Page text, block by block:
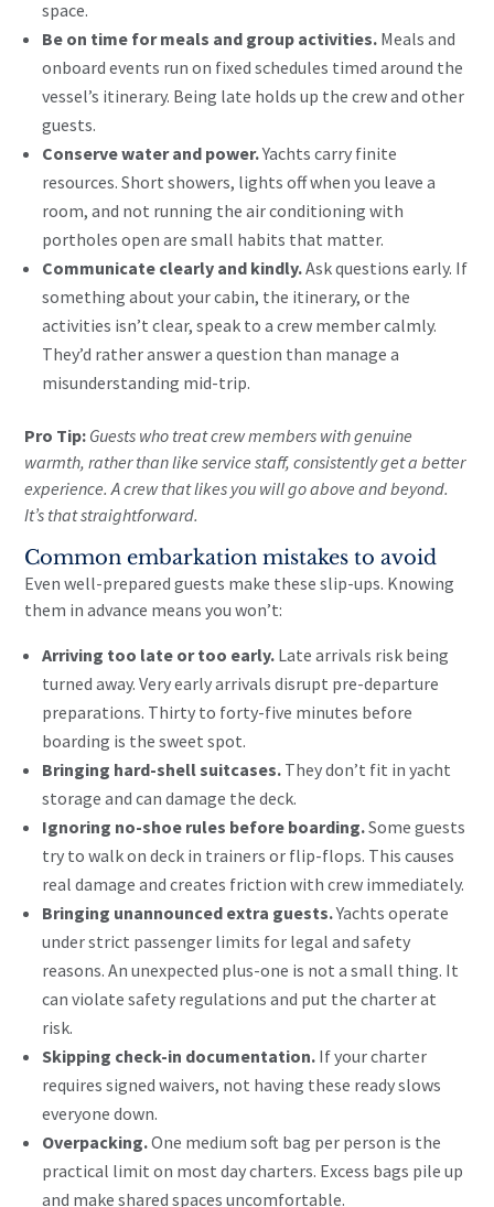
space.
Be on time for meals and group activities. Meals and
onboard events run on fixed schedules timed around the
vessel’s itinerary. Being late holds up the crew and other
guests.
Conserve water and power.Yachts carry finite
resources. Short showers, lights off when you leave a
room, and not running the air conditioning with
portholes open are small habits that matter.
Communicate clearly and kindly.Ask questions early. If
something about your cabin, the itinerary, or the
activities isn’t clear, speak to a crew member calmly.
They’d rather answer a question than manage a
misunderstanding mid-trip.
Pro Tip: Guests who treat crew members with genuine
warmth, rather than like service staff, consistently get a better
experience. A crew that likes you will go above and beyond.
It’s that straightforward.
Common embarkation mistakes to avoid
Even well-prepared guests make these slip-ups. Knowing
them in advance means you won’t:
Arriving too late or too early. Late arrivals risk being
turned away. Very early arrivals disrupt pre-departure
preparations. Thirty to forty-five minutes before
boarding is the sweet spot.
Bringing hard-shell suitcases. They don’t fit in yacht
storage and can damage the deck.
Ignoring no-shoe rules before boarding.Some guests
try to walk on deck in trainers or flip-flops. This causes
real damage and creates friction with crew immediately.
Bringing unannounced extra guests.Yachts operate
under strict passenger limits for legal and safety
reasons. An unexpected plus-one is not a small thing. It
can violate safety regulations and put the charter at
risk.
Skipping check-in documentation. If your charter
requires signed waivers, not having these ready slows
everyone down.
Overpacking.One medium soft bag per person is the
practical limit on most day charters. Excess bags pile up
and make shared spaces uncomfortable.